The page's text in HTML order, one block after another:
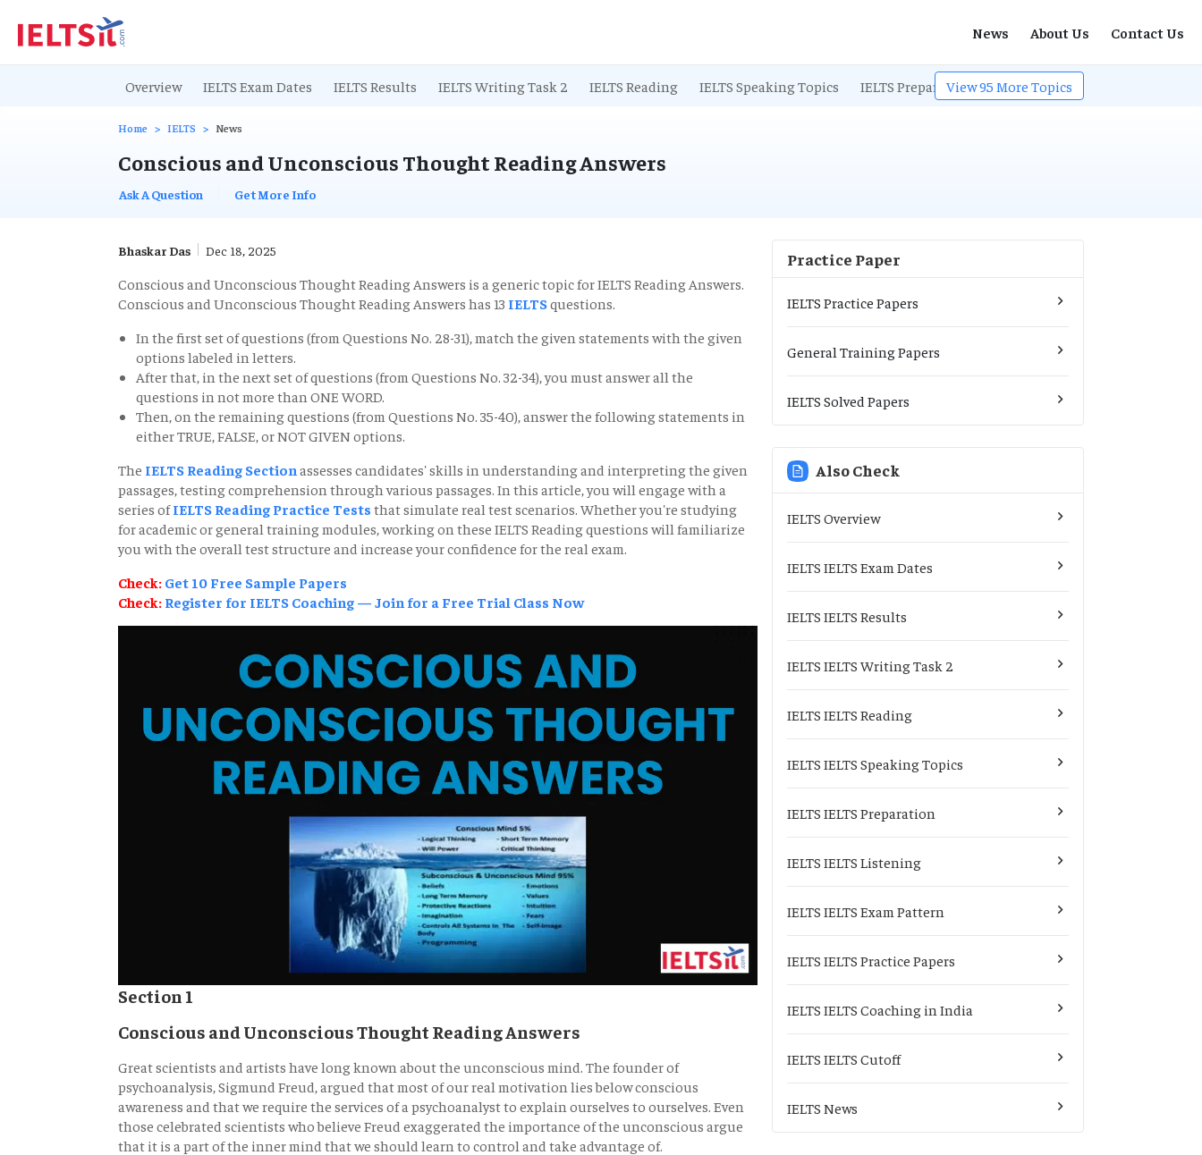
News About Us Contact Us
Overview IELTS Exam Dates IELTS Results IELTS Writing Task 2 IELTS Reading IELTS Speaking Topics IELTS Preparation IELTS Listening
View95 More Topics
Home IELTS News
Conscious and Unconscious Thought Reading Answers
Ask A Question Get More Info
Bhaskar Das Dec 18, 2025
Conscious and Unconscious Thought Reading Answers is a generic topic for IELTS Reading Answers.
Conscious and Unconscious Thought Reading Answers has 13 IELTSquestions.
In the first set of questions (from Questions No. 28-31), match the given statements with the given
options labeled in letters.
After that, in the next set of questions (from Questions No. 32-34), you must answer all the
questions in not more than ONE WORD.
Then, on the remaining questions (from Questions No. 35-40), answer the following statements in
either TRUE, FALSE, or NOT GIVEN options.
The IELTS Reading Section assesses candidates' skills in understanding and interpreting the given
passages, testing comprehension through various passages. In this article, you will engage with a
series ofIELTS Reading Practice Tests that simulate real test scenarios. Whether you're studying
for academic or general training modules, working on these IELTS Reading questions will familiarize
you with the overall test structure and increase your confidence for the real exam.
Check: Get 10 Free Sample Papers
Check: Register for IELTS Coaching — Join for a Free Trial Class Now
Section 1
Conscious and Unconscious Thought Reading Answers
Great scientists and artists have long known about the unconscious mind. The founder of
psychoanalysis, Sigmund Freud, argued that most of our real motivation lies below conscious
awareness and that we require the services of a psychoanalyst to explain ourselves to ourselves. Even
those celebrated scientists who believe Freud exaggerated the importance of the unconscious argue
that it is a part of the inner mind that we should learn to control and take advantage of.
Practice Paper
IELTS Practice Papers
General Training Papers
IELTS Solved Papers
Also Check
IELTS Overview
IELTS IELTS Exam Dates
IELTS IELTS Results
IELTS IELTS Writing Task 2
IELTS IELTS Reading
IELTS IELTS Speaking Topics
IELTS IELTS Preparation
IELTS IELTS Listening
IELTS IELTS Exam Pattern
IELTS IELTS Practice Papers
IELTS IELTS Coaching in India
IELTS IELTS Cutoff
IELTS News